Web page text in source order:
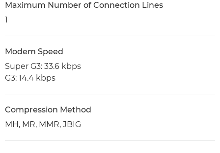
Maximum Number of Connection Lines
1
Modem Speed
Super G3: 33.6 kbps
G3: 14.4 kbps
Compression Method
MH, MR, MMR, JBIG